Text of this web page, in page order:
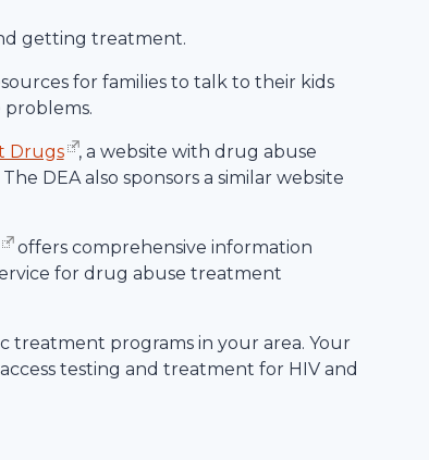
getting treatment.
for families to talk to their kids
Drugs
, a website with drug abuse
DEA also sponsors a similar website
offers comprehensive information
for drug abuse treatment
programs in your area. Your
testing and treatment for HIV and